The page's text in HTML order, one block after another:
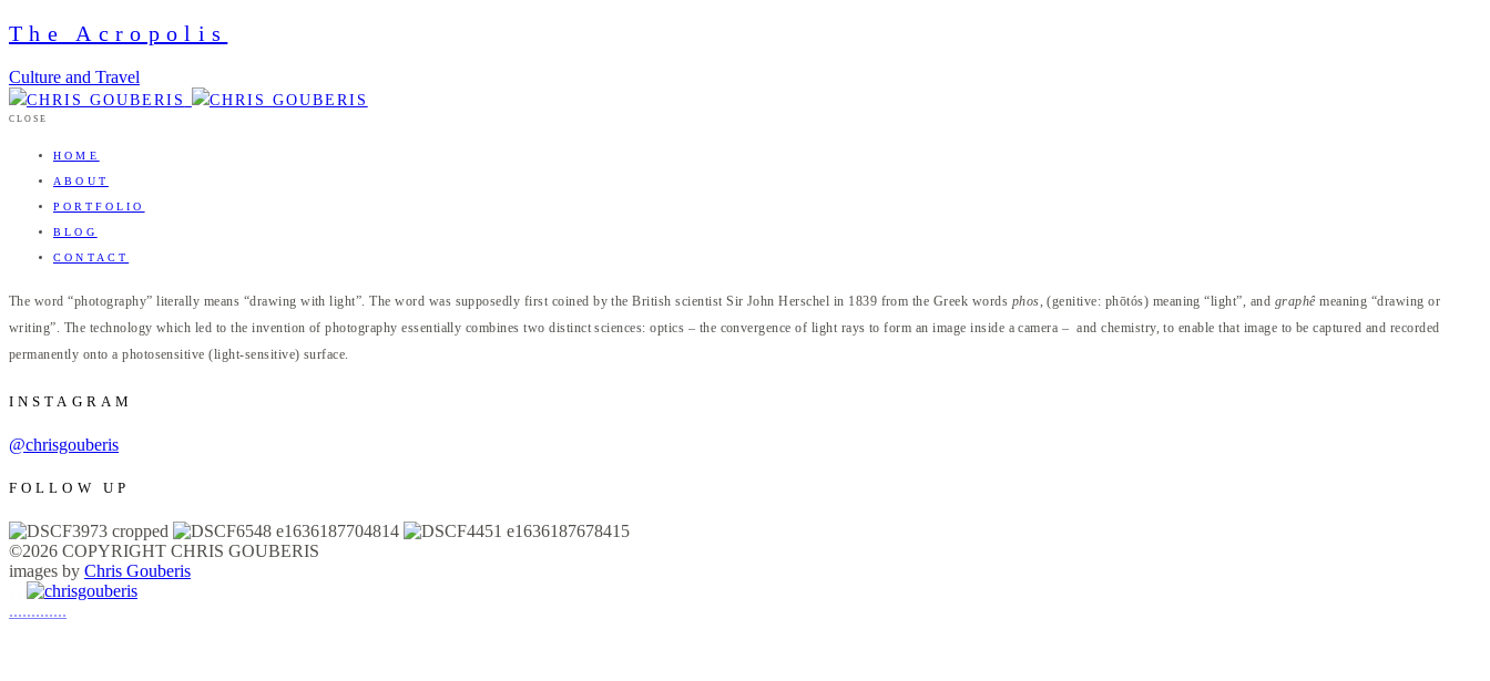
The Acropolis
Culture and Travel
CLOSE
HOME
ABOUT
PORTFOLIO
BLOG
CONTACT
The word “photography” literally means “drawing with light”. The word was supposedly first coined by the British scientist Sir John Herschel in 1839 from the Greek words phos, (genitive: phōtós) meaning “light”, and graphêmeaning “drawing or
writing”. The technology which led to the invention of photography essentially combines two distinct sciences: optics – the convergence of light rays to form an image inside a camera – and chemistry, to enable that image to be captured and recorded
permanently onto a photosensitive (light-sensitive) surface.
INSTAGRAM
@chrisgouberis
FOLLOW UP
©2026 COPYRIGHT CHRIS GOUBERIS
images by Chris Gouberis
.............